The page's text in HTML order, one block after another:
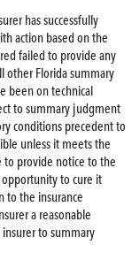
has successfully
action based on the
failed to provide any
other Florida summary
been on technical
to summary judgment
conditions precedent to
unless it meets the
to provide notice to the
to cure it
to the insurance
a reasonable
to summary